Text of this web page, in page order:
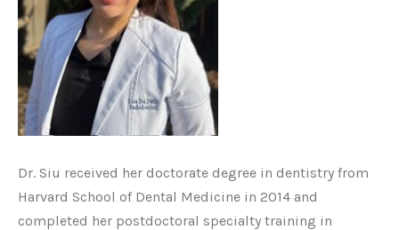
Dr. Siu received her doctorate degree in dentistry from
Harvard School of Dental Medicine in 2014 and
completed her postdoctoral specialty training in